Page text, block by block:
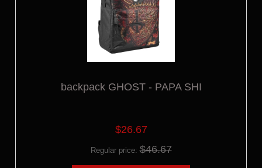
backpack GHOST - PAPA SHI
$26.67
Regular price:$46.67